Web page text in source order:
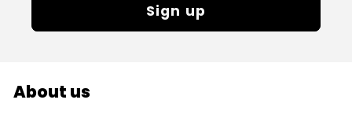
Sign up
About us